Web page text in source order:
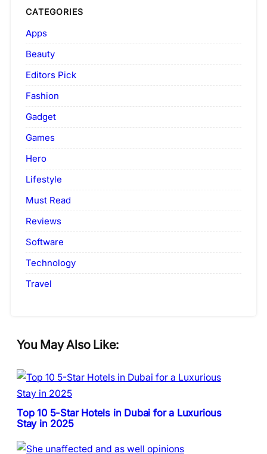
CATEGORIES
Apps
Beauty
Editors Pick
Fashion
Gadget
Games
Hero
Lifestyle
Must Read
Reviews
Software
Technology
Travel
You May Also Like:
Top 10 5-Star Hotels in Dubai for a Luxurious
Stay in 2025